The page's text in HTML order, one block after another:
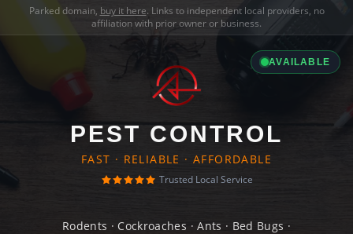
Parked domain, buy it here. Links to independent local providers, no
affiliation with prior owner or business.
AVAILABLE
PEST CONTROL
FAST · RELIABLE · AFFORDABLE
Trusted Local Service
Rodents · Cockroaches · Ants · Bed Bugs ·